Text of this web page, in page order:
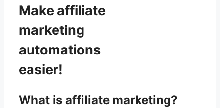
Make affiliate
marketing
automations
easier!
What is affiliate marketing?